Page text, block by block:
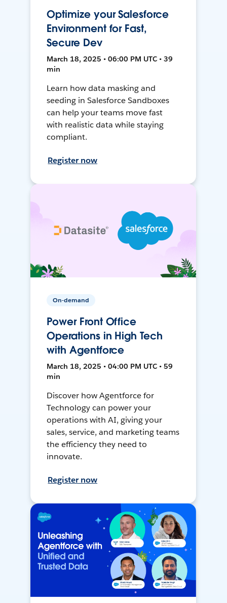
Optimize your Salesforce
Environment for Fast,
Secure Dev
March 18, 2025 • 06:00 PM UTC • 39
min
Learn how data masking and
seeding in Salesforce Sandboxes
can help your teams move fast
with realistic data while staying
compliant.
Register now
On-demand
Power Front Office
Operations in High Tech
with Agentforce
March 18, 2025 • 04:00 PM UTC • 59
min
Discover how Agentforce for
Technology can power your
operations with AI, giving your
sales, service, and marketing teams
the efficiency they need to
innovate.
Register now